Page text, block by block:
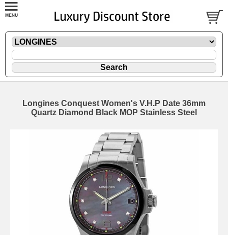
Longines Conquest Women's V.H.P Date 36mm
Quartz Diamond Black MOP Stainless Steel